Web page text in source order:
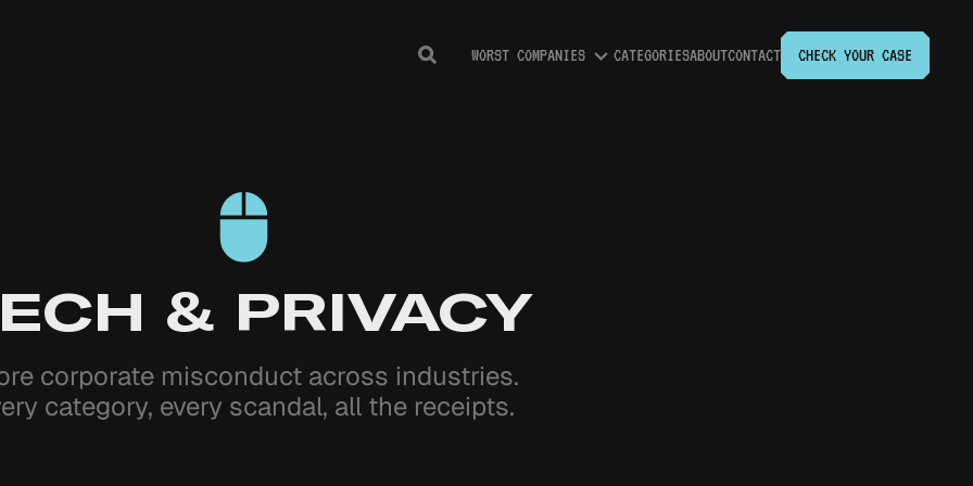
WORST COMPANIES CATEGORIESABOUTCONTACT CHECK YOUR CASE
& PRIVACY
corporate misconduct across industries.
category, every scandal, all the receipts.